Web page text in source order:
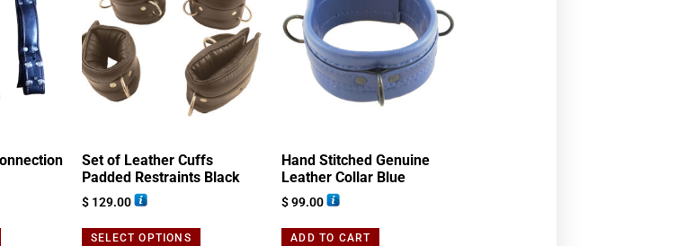
Set of Leather Cuffs
Padded Restraints Black
$129.00
SELECT OPTIONS
Hand Stitched Genuine
Leather Collar Blue
$99.00
ADD TO CART